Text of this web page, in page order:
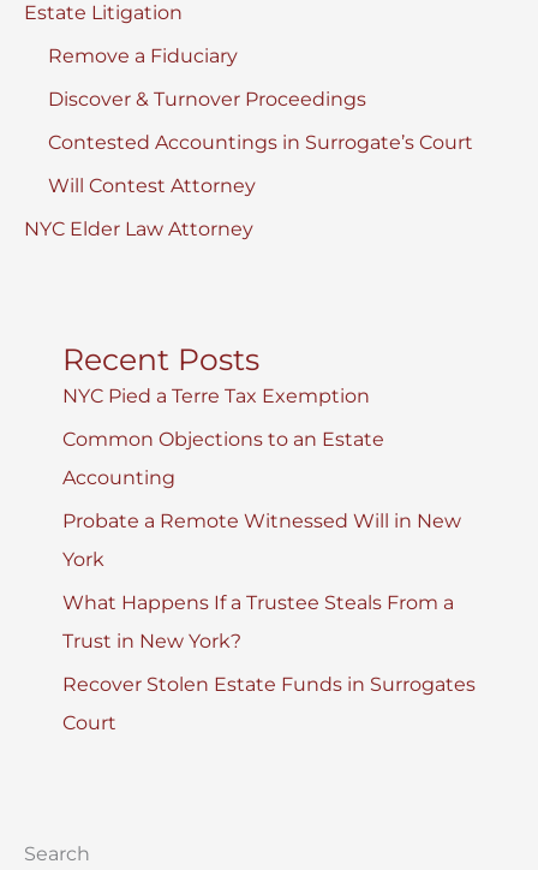
Estate Litigation
Remove a Fiduciary
Discover & Turnover Proceedings
Contested Accountings in Surrogate’s Court
Will Contest Attorney
NYC Elder Law Attorney
Recent Posts
NYC Pied a Terre Tax Exemption
Common Objections to an Estate
Accounting
Probate a Remote Witnessed Will in New
York
What Happens If a Trustee Steals From a
Trust in New York?
Recover Stolen Estate Funds in Surrogates
Court
Search